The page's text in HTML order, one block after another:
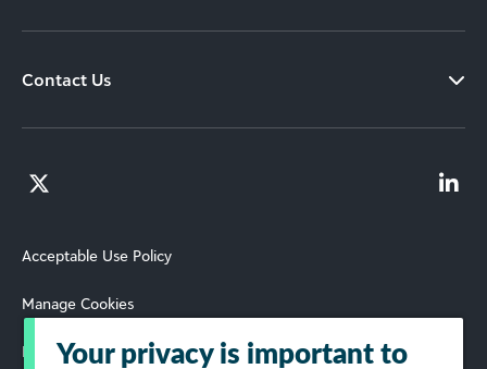
Contact Us
Acceptable Use Policy
Manage Cookies
Privacy Policy and Terms of Use
Your privacy is important to